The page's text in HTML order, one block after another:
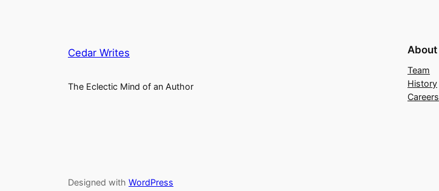
Cedar Writes
The Eclectic Mind of an Author
About
Team
History
Careers
Designed with WordPress